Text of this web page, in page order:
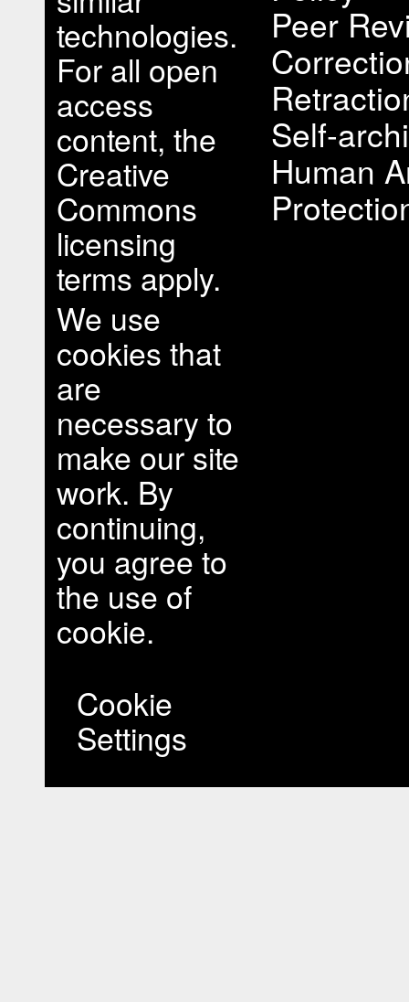
technologies.
For all open
access
content, the
Creative
Commons
licensing
terms apply.
We use
cookies that
are
necessary to
make our site
work. By
continuing,
you agree to
the use of
cookie.
Peer
Self-
Human
Cookie
Settings